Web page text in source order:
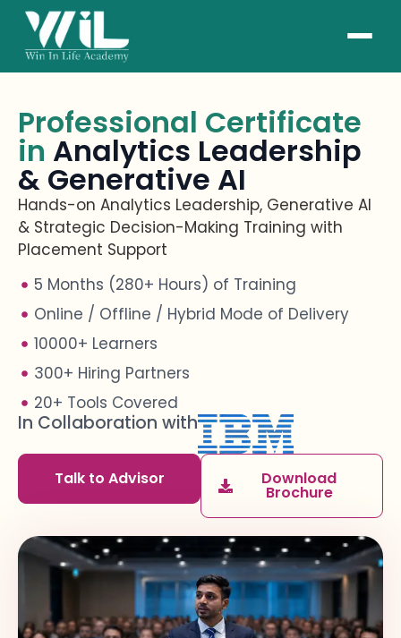
Professional Certificate
in Analytics Leadership
& Generative AI
Hands-on Analytics Leadership, Generative AI
& Strategic Decision-Making Training with
Placement Support
5 Months (280+ Hours) of Training
Online / Offline / Hybrid Mode of Delivery
10000+ Learners
300+ Hiring Partners
20+ Tools Covered
In Collaboration with
Talk to Advisor Download
Brochure